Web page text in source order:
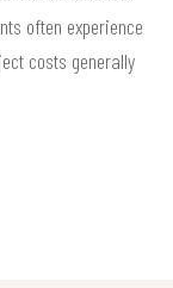
often experience
costs generally